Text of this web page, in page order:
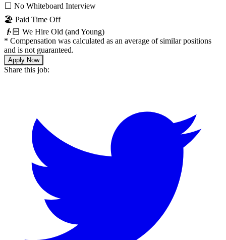
⬜️ No Whiteboard Interview
🏖 Paid Time Off
👴🏻 We Hire Old (and Young)
* Compensation was calculated as an average of similar positions
and is not guaranteed.
Apply Now
Share this job: